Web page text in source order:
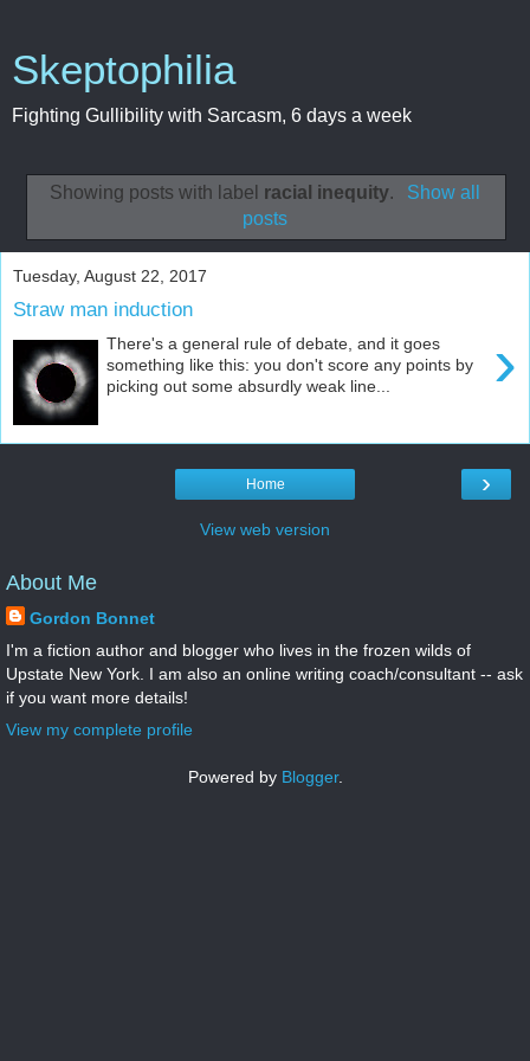
Skeptophilia
Fighting Gullibility with Sarcasm, 6 days a week
Showing posts with label racial inequity.
Show all
posts
Tuesday, August 22, 2017
Straw man induction
›
There's a general rule of debate, and it goes
something like this: you don't score any points by
picking out some absurdly weak line...
›
Home
View web version
About Me
Gordon Bonnet
I'm a fiction author and blogger who lives in the frozen wilds of
Upstate New York. I am also an online writing coach/consultant -- ask
if you want more details!
View my complete profile
Powered by Blogger.